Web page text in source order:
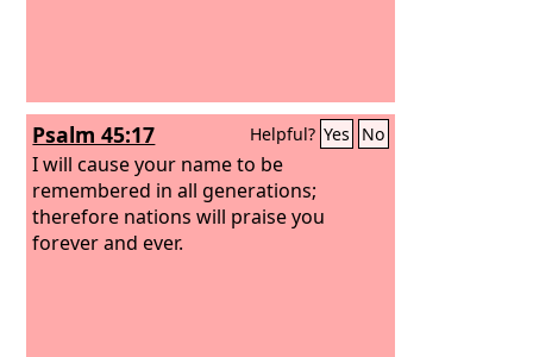
Psalm 45:17 Helpful? Yes No
I will cause your name to be
remembered in all generations;
therefore nations will praise you
forever and ever.